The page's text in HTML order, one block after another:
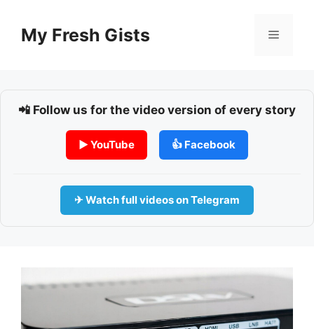
contentMy Fresh Gists Menu
📲 Follow us for the video version of every story
▶ YouTube 👍 Facebook
✈ Watch full videos on Telegram